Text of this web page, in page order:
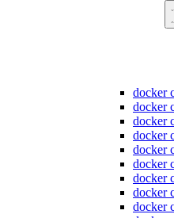
docker
docker
docker
docker
docker
docker
docker
docker
docker